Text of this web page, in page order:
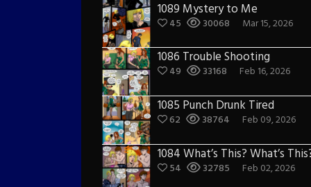
1089 Mystery to Me
45 30068 Mar 15, 2026
1086 Trouble Shooting
49 33168 Feb 16, 2026
1085 Punch Drunk Tired
62 38764 Feb 09, 2026
1084 What’s This? What’s
54 32785 Feb 02, 2026